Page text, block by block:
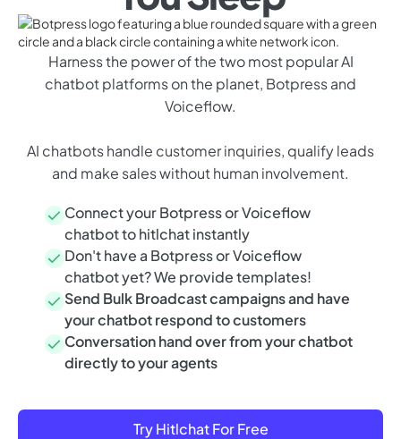
Harness the power of the two most popular AI
chatbot platforms on the planet, Botpress and
Voiceflow.
AI chatbots handle customer inquiries, qualify leads
and make sales without human involvement.
Connect your Botpress or Voiceflow
chatbot to hitlchat instantly
Don't have a Botpress or Voiceflow
chatbot yet? We provide templates!
Send Bulk Broadcast campaigns and have
your chatbot respond to customers
Conversation hand over from your chatbot
directly to your agents
Try Hitlchat For Free